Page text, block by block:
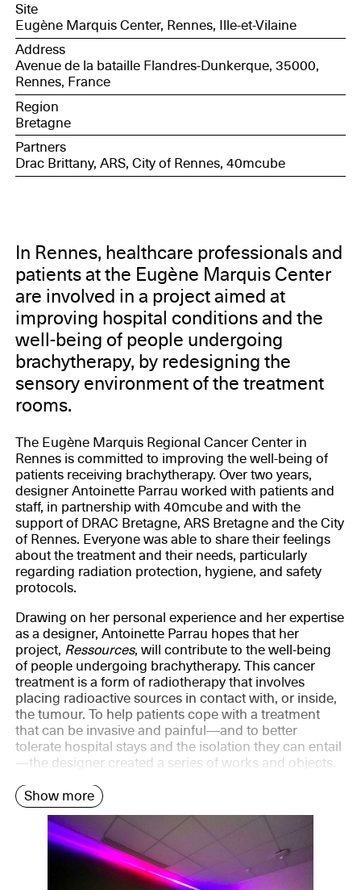
Site
Eugène Marquis Center, Rennes, Ille-et-Vilaine
Address
Avenue de la bataille Flandres-Dunkerque, 35000,
Rennes, France
Region
Bretagne
Partners
Drac Brittany, ARS, City of Rennes, 40mcube
In Rennes, healthcare professionals and
patients at the Eugène Marquis Center
are involved in a project aimed at
improving hospital conditions and the
well-being of people undergoing
brachytherapy, by redesigning the
sensory environment of the treatment
rooms.
The Eugène Marquis Regional Cancer Center in
Rennes is committed to improving the well-being of
patients receiving brachytherapy. Over two years,
designer Antoinette Parrau worked with patients and
staff, in partnership with 40mcube and with the
support of DRAC Bretagne, ARS Bretagne and the City
of Rennes. Everyone was able to share their feelings
about the treatment and their needs, particularly
regarding radiation protection, hygiene, and safety
protocols.
Drawing on her personal experience and her expertise
as a designer, Antoinette Parrau hopes that her
project, Ressources, will contribute to the well-being
of people undergoing brachytherapy. This cancer
treatment is a form of radiotherapy that involves
placing radioactive sources in contact with, or inside,
the tumour. To help patients cope with a treatment
that can be invasive and painful—and to better
tolerate hospital stays and the isolation they can entail
—the designer created a series of works and objects.
Show more